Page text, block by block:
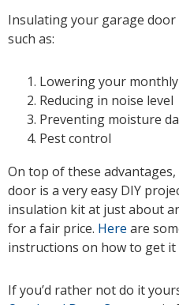
Insulating your garage
such as:
Lowering your
Reducing in noise level
Preventing moisture
Pest control
On top of these
door is a very easy DIY
insulation kit at just about
for a fair price. Here are
instructions on how to get it
If you’d rather not do it